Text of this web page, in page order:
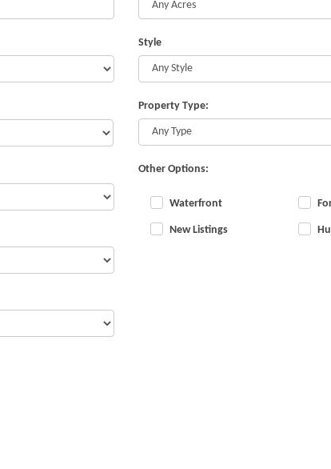
Style
Property Type:
Other Options:
Waterfront
New Listings